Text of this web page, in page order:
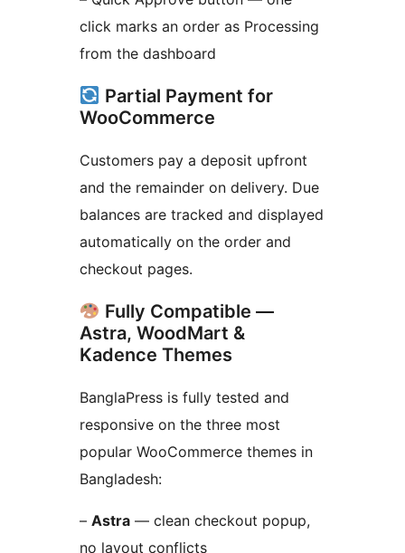
click marks an order as Processing
from the dashboard
Partial Payment for
WooCommerce
Customers pay a deposit upfront
and the remainder on delivery. Due
balances are tracked and displayed
automatically on the order and
checkout pages.
Fully Compatible —
Astra, WoodMart &
Kadence Themes
BanglaPress is fully tested and
responsive on the three most
popular WooCommerce themes in
Bangladesh:
– Astra — clean checkout popup,
no layout conflicts